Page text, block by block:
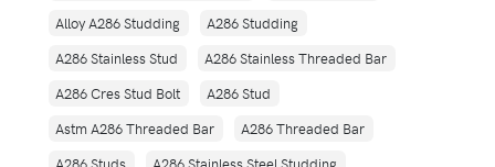
Alloy A286 Studding
A286 Studding
A286 Stainless Stud
A286 Stainless Threaded Bar
A286 Cres Stud Bolt
A286 Stud
Astm A286 Threaded Bar
A286 Threaded Bar